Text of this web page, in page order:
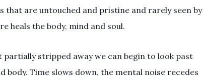
that are untouched and pristine and rarely seen by
heals the body, mind and soul.
stripped away we can begin to look past
body. Time slows down, the mental noise recedes